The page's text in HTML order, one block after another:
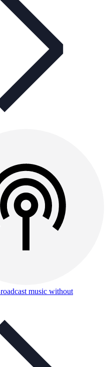
music without